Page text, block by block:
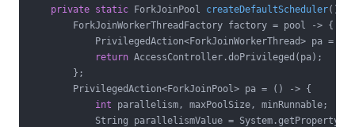
private static ForkJoinPool createDefaultScheduler()
        ForkJoinWorkerThreadFactory factory = pool -> {
PrivilegedAction<ForkJoinWorkerThread> pa =
return AccessController.doPrivileged(pa);
        };
        PrivilegedAction<ForkJoinPool> pa = () -> {
int parallelism, maxPoolSize, minRunnable;
            String parallelismValue = System.getProperty(